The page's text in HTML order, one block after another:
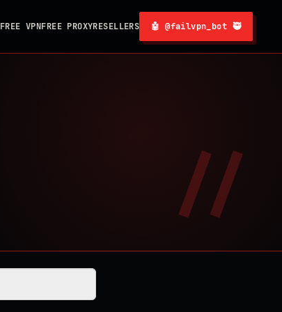
FREE VPNFREE PROXYRESELLERS 🤖 @failvpn_bot 🥷